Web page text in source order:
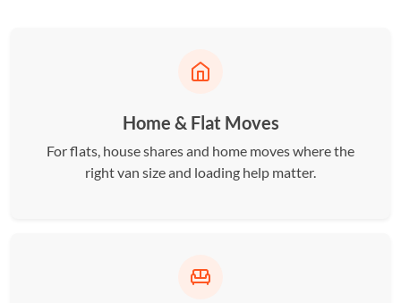
Home & Flat Moves
For flats, house shares and home moves where the
right van size and loading help matter.